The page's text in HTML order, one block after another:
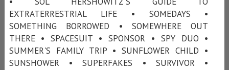
EXTRATERRESTRIAL LIFE • SOMEDAYS •
SOMETHING BORROWED • SOMEWHERE OUT
THERE • SPACESUIT • SPONSOR • SPY DUO •
SUMMER'S FAMILY TRIP • SUNFLOWER CHILD •
SUNSHOWER • SUPERFAKES • SURVIVOR •